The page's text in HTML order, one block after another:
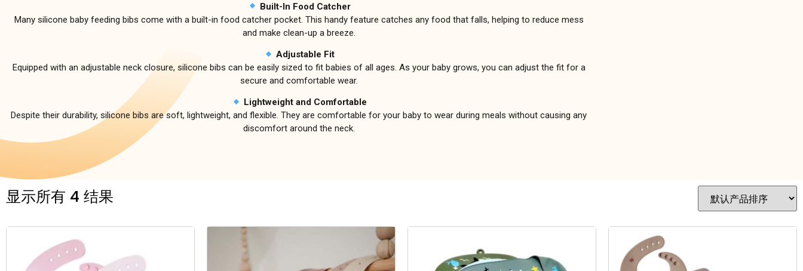
Built-In Food Catcher
Many silicone baby feeding bibs come with a built-in food catcher pocket. This handy feature catches any food that falls, helping to reduce mess
and make clean-up a breeze.
Adjustable Fit
Equipped with an adjustable neck closure, silicone bibs can be easily sized to fit babies of all ages. As your baby grows, you can adjust the fit for a
secure and comfortable wear.
Lightweight and Comfortable
Despite their durability, silicone bibs are soft, lightweight, and flexible. They are comfortable for your baby to wear during meals without causing any
discomfort around the neck.
显示所有 4 结果